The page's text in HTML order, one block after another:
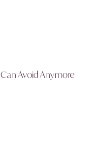
Avoid Anymore